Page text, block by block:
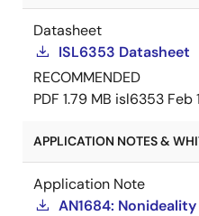
Datasheet
ISL6353 Datasheet
RECOMMENDED
PDF 1.79 MB isl6353 Feb
APPLICATION NOTES &
Application Note
AN1684: